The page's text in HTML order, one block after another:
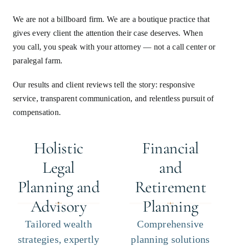
We are not a billboard firm. We are a boutique practice that
gives every client the attention their case deserves. When
you call, you speak with your attorney — not a call center or
paralegal farm.
Our results and client reviews tell the story: responsive
service, transparent communication, and relentless pursuit of
compensation.
Holistic
Legal
Planning and
Advisory
Tailored wealth
strategies, expertly
Financial
and
Retirement
Planning
Comprehensive
planning solutions